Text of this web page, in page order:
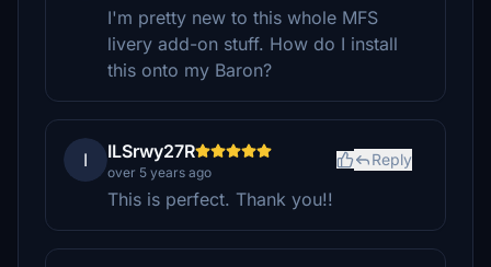
I'm pretty new to this whole MFS
livery add-on stuff. How do I install
this onto my Baron?
I ILSrwy27R
over 5 years ago
Reply
This is perfect. Thank you!!